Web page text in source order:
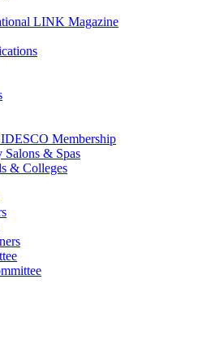
LINK Magazine
Membership
& Spas
& Colleges